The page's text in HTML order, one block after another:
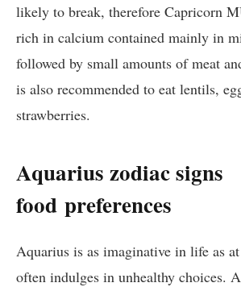
likely to break, therefore Capricorn
rich in calcium contained mainly in
followed by small amounts of meat
is also recommended to eat lentils,
strawberries.
Aquarius zodiac signs
food preferences
Aquarius is as imaginative in life as
often indulges in unhealthy choices.